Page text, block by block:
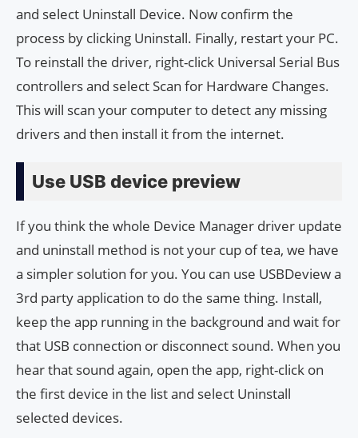
and select Uninstall Device. Now confirm the
process by clicking Uninstall. Finally, restart your PC.
To reinstall the driver, right-click Universal Serial Bus
controllers and select Scan for Hardware Changes.
This will scan your computer to detect any missing
drivers and then install it from the internet.
Use USB device preview
If you think the whole Device Manager driver update
and uninstall method is not your cup of tea, we have
a simpler solution for you. You can use USBDeview a
3rd party application to do the same thing. Install,
keep the app running in the background and wait for
that USB connection or disconnect sound. When you
hear that sound again, open the app, right-click on
the first device in the list and select Uninstall
selected devices.